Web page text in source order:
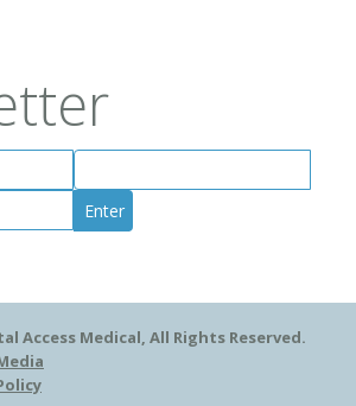
Access Medical, All Rights Reserved.